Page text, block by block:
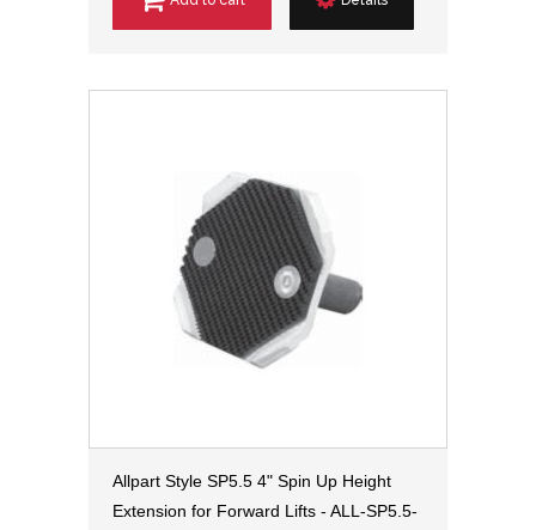
Allpart Style SP5.5 4" Spin Up Height
Extension for Forward Lifts - ALL-SP5.5-